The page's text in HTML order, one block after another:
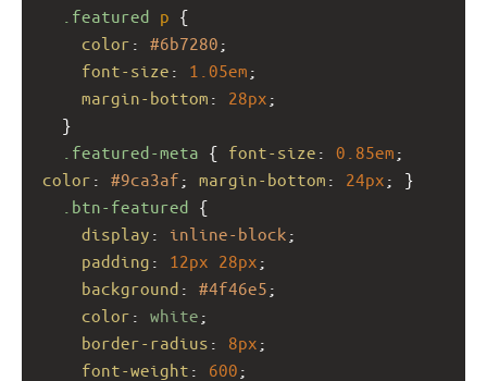
.featured p {
color : #6b7280 ;
font-size : 1.05em ;
margin-bottom : 28px ;
  }
.featured-meta { font-size : 0.85em
color : #9ca3af ; margin-bottom : 24px ; }
.btn-featured {
display : inline-block ;
padding : 12px 28px ;
background : #4f46e5 ;
color : white ;
border-radius : 8px ;
font-weight : 600 ;